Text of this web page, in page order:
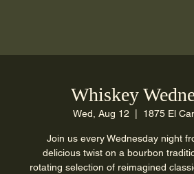
Whiskey
Wed, Aug 12 1875 El
Join us every Wednesday night
delicious twist on a bourbon
rotating selection of reimagined